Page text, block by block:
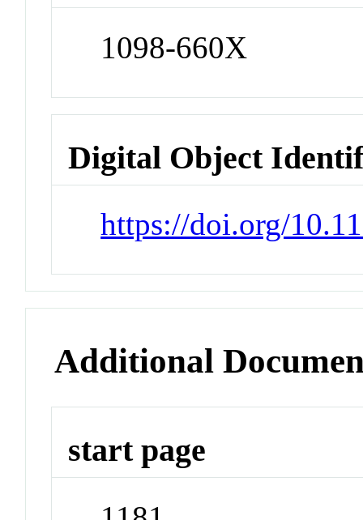
1098-660X
Digital Object
https://doi.org/
Additional
start page